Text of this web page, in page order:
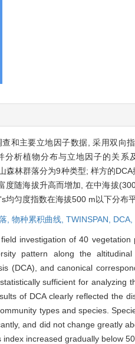
和主要立地因子数据, 采用双向
分析植物分布与立地因子的关
森林群落分为9种类型; 样方的
度随海拔升高而增加, 在中海拔
均匀度指数在海拔500 m以下分布
, 物种累积曲线, TWINSPAN, DCA,
investigation of 40
pattern along the
(DCA), and canonical
sufficient for analyzing
of DCA clearly reflected the
types and species.
and did not change greatly
index increased gradually below